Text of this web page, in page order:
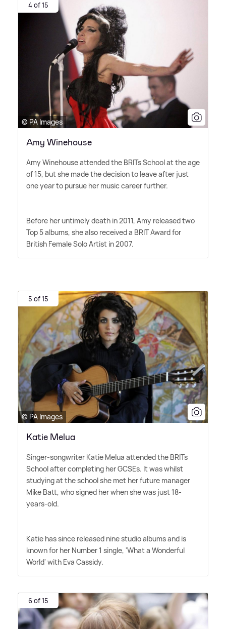
4 of 15
© PA Images
Amy Winehouse
Amy Winehouse attended the BRITs School at the age
of 15, but she made the decision to leave after just
one year to pursue her music career further.
Before her untimely death in 2011, Amy released two
Top 5 albums, she also received a BRIT Award for
British Female Solo Artist in 2007.
5 of 15
© PA Images
Katie Melua
Singer-songwriter Katie Melua attended the BRITs
School after completing her GCSEs. It was whilst
studying at the school she met her future manager
Mike Batt, who signed her when she was just 18-
years-old.
Katie has since released nine studio albums and is
known for her Number 1 single, 'What a Wonderful
World' with Eva Cassidy.
6 of 15